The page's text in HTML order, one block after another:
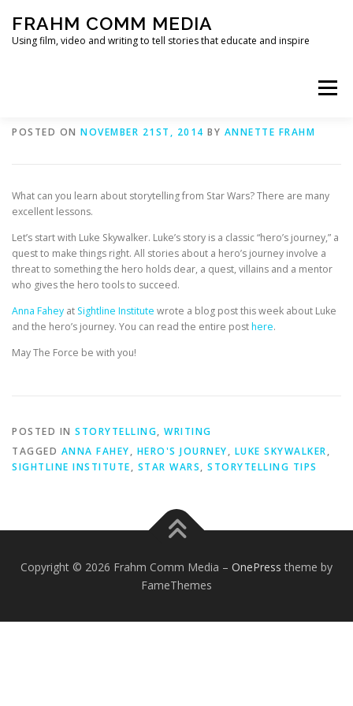
content
FRAHM COMM MEDIA
Using film, video and writing to tell stories that educate and inspire
Menu
BLOG
POSTED ON NOVEMBER 21ST, 2014 BY ANNETTE FRAHM
What can you learn about storytelling from Star Wars? There are many
excellent lessons.
Let’s start with Luke Skywalker. Luke’s story is a classic “hero’s journey,” a
quest to make things right. All stories about a hero’s journey involve a
threat to something the hero holds dear, a quest, villains and a mentor
who gives the hero tools to succeed.
Anna Fahey at Sightline Institute wrote a blog post this week about Luke
and the hero’s journey. You can read the entire posthere.
May The Force be with you!
POSTED IN STORYTELLING, WRITING
TAGGED ANNA FAHEY, HERO'S JOURNEY, LUKE SKYWALKER,
SIGHTLINE INSTITUTE, STAR WARS, STORYTELLING TIPS
Copyright © 2026 Frahm Comm Media – OnePress theme by
FameThemes